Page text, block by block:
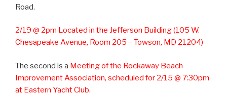
Road.
2/19 @ 2pm Located in the Jefferson Building (105 W.
Chesapeake Avenue, Room 205 – Towson, MD 21204)
The second is a Meeting of the Rockaway Beach
Improvement Association, scheduled for 2/15 @ 7:30pm
at Eastern Yacht Club.